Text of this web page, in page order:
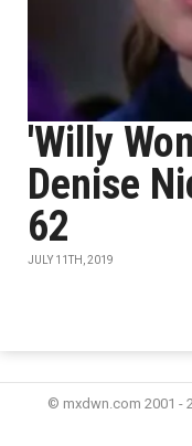
'Willy
Denise
62
JULY 11TH, 2019
© mxdwn.com 2001 -